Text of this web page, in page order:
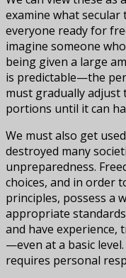
examine what
everyone ready for
imagine someone
being given a large
is predictable—the
must gradually
portions until it can
We must also get
destroyed many
unpreparedness.
choices, and in order
principles, possess a
appropriate
and have experience,
—even at a basic
requires personal